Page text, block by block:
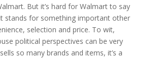
But it’s hard for Walmart to say
stands for something important other
selection and price. To wit,
political perspectives can be very
so many brands and items, it’s a